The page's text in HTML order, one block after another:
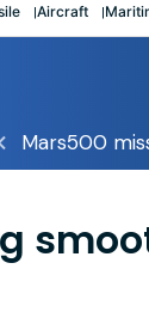
Aircraft
Mars500